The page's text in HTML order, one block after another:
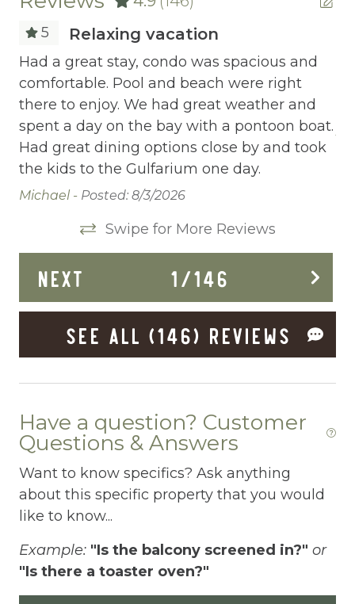
Childrens Dinnerware
Cleaning Before Checkout
Cleaning Disinfection
Clothing storage
Communal Pool
Dining table
Dishes Utensils
Dishwasher
Enhanced Cleaning Practices
Essentials
EV Car Charger
Fenced pool
Fire Extinguisher
5 Relaxing vacation
Had a great stay, condo was spacious and
comfortable. Pool and beach were right
there to enjoy. We had great weather and
spent a day on the bay with a pontoon boat.
Had great dining options close by and took
the kids to the Gulfarium one day.
Michael - Posted: 8/3/2026
Swipe for More Reviews
NEXT 1/146
SEE ALL (146) REVIEWS
Have a question? Customer
Questions & Answers
Want to know specifics? Ask anything
about this specific property that you would
like to know...
Example: "Is the balcony screened in?" or
"Is there a toaster oven?"